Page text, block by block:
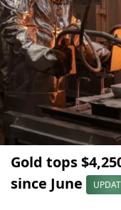
Gold tops
since June